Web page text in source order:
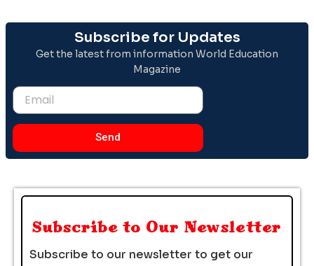
Subscribe for Updates
Get the latest from information World Education
Magazine
Email
Send
Subscribe to Our Newsletter
Subscribe to our newsletter to get our